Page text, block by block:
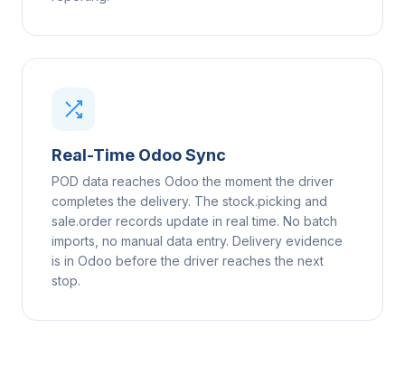
Real-Time Odoo Sync
POD data reaches Odoo the moment the driver
completes the delivery. The stock.picking and
sale.order records update in real time. No batch
imports, no manual data entry. Delivery evidence
is in Odoo before the driver reaches the next
stop.